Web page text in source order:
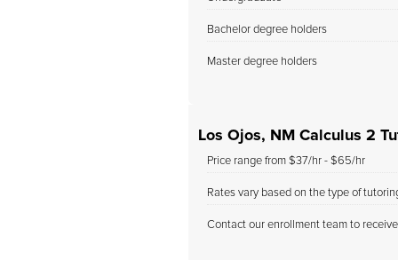
Bachelor degree holders
Master degree holders
Los Ojos, NM Calculus 2
Price range from $37/hr - $65/hr
Rates vary based on the type of
Contact our enrollment team to